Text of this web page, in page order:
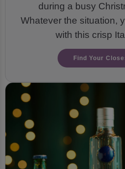
during a busy
Whatever the situation,
with this crisp
Find Your